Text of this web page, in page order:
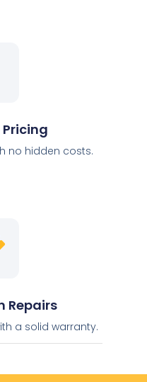
no hidden costs.
Repairs
a solid warranty.